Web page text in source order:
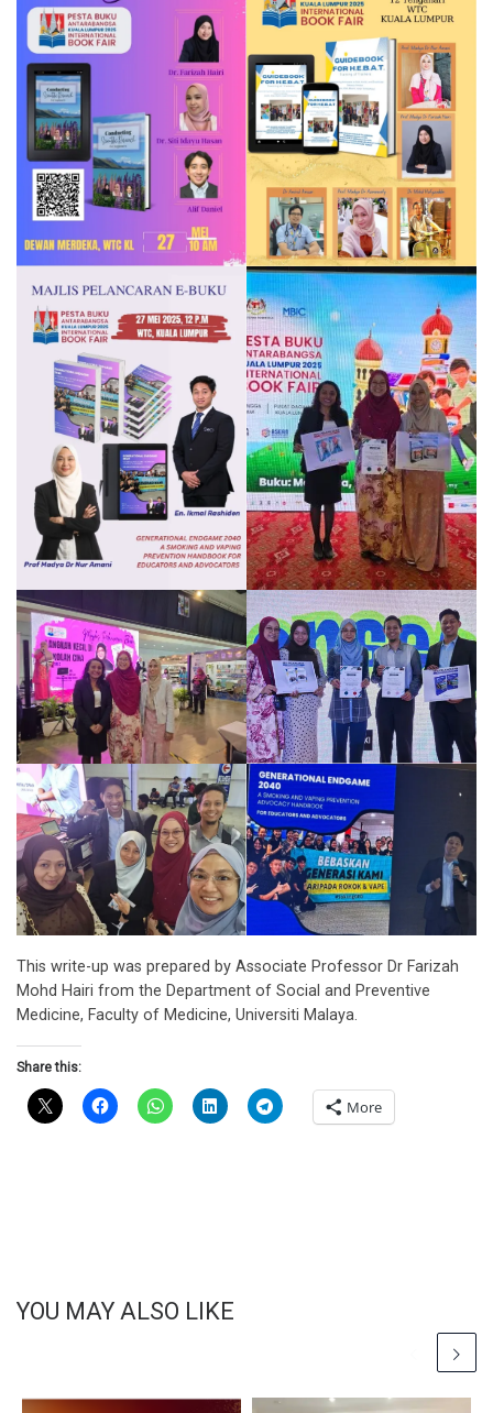
This write-up was prepared by Associate Professor Dr Farizah
Mohd Hairi from the Department of Social and Preventive
Medicine, Faculty of Medicine, Universiti Malaya.
Share this:
More
YOU MAY ALSO LIKE